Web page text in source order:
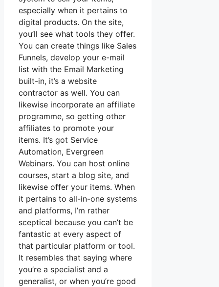
especially when it pertains to
digital products. On the site,
you’ll see what tools they offer.
You can create things like Sales
Funnels, develop your e-mail
list with the Email Marketing
built-in, it’s a website
contractor as well. You can
likewise incorporate an affiliate
programme, so getting other
affiliates to promote your
items. It’s got Service
Automation, Evergreen
Webinars. You can host online
courses, start a blog site, and
likewise offer your items. When
it pertains to all-in-one systems
and platforms, I’m rather
sceptical because you can’t be
fantastic at every aspect of
that particular platform or tool.
It resembles that saying where
you’re a specialist and a
generalist, or when you’re good